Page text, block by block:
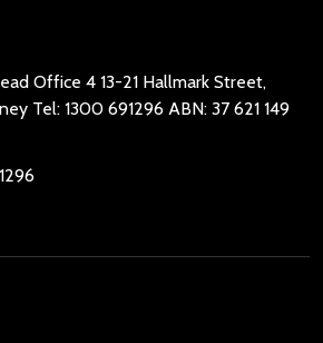
Office 4 13-21 Hallmark Street,
691296 ABN: 37 621 149